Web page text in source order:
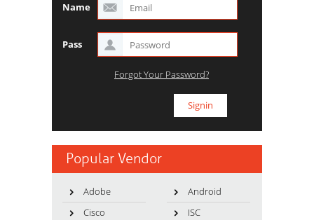
Name
Pass
Forgot Your Password?
Popular Vendor
Adobe
Android
Cisco
ISC